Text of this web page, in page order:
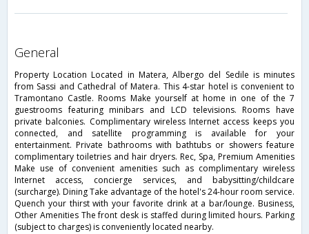
general
Property Location Located in Matera, Albergo del Sedile is minutes
from Sassi and Cathedral of Matera. This 4-star hotel is convenient to
Tramontano Castle. Rooms Make yourself at home in one of the 7
guestrooms featuring minibars and LCD televisions. Rooms have
private balconies. Complimentary wireless Internet access keeps you
connected, and satellite programming is available for your
entertainment. Private bathrooms with bathtubs or showers feature
complimentary toiletries and hair dryers. Rec, Spa, Premium Amenities
Make use of convenient amenities such as complimentary wireless
Internet access, concierge services, and babysitting/childcare
(surcharge). Dining Take advantage of the hotel's 24-hour room service.
Quench your thirst with your favorite drink at a bar/lounge. Business,
Other Amenities The front desk is staffed during limited hours. Parking
(subject to charges) is conveniently located nearby.